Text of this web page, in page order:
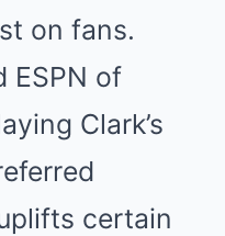
on fans.
ESPN of
Clark’s
certain